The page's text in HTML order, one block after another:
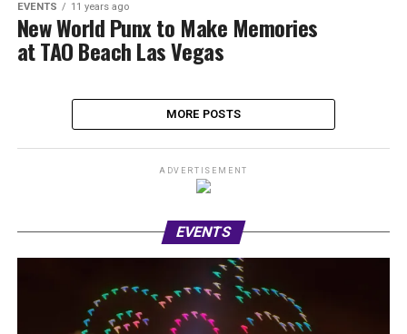
EVENTS 11 years ago
New World Punx to Make Memories
at TAO Beach Las Vegas
MORE POSTS
ADVERTISEMENT
EVENTS